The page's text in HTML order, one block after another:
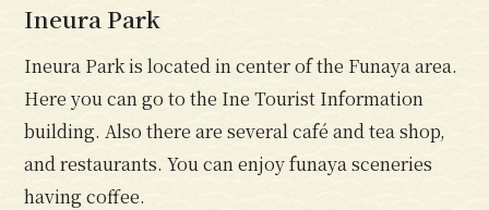
Ineura Park
Ineura Park is located in center of the Funaya area.
Here you can go to the Ine Tourist Information
building. Also there are several café and tea shop,
and restaurants. You can enjoy funaya sceneries
having coffee.